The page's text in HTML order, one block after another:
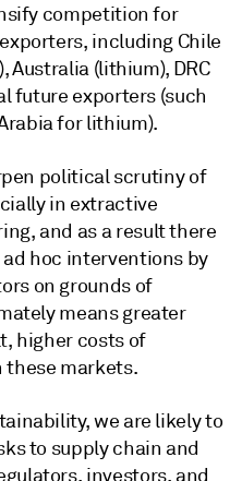
competition for
including Chile
Australia (lithium), DRC
future exporters (such
for lithium).
political scrutiny of
in extractive
and as a result there
hoc interventions by
on grounds of
means greater
higher costs of
these markets.
we are likely to
to supply chain and
investors, and